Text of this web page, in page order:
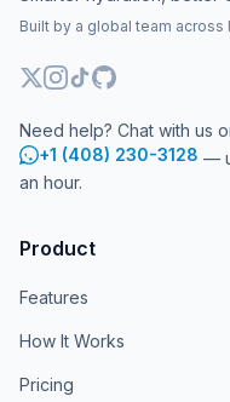
Built by a global team across
Need help? Chat with us
+1 (408) 230-3128 —
an hour.
Product
Features
How It Works
Pricing